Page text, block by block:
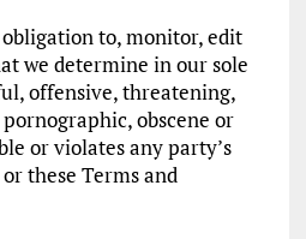
to, monitor, edit
we determine in our sole
offensive, threatening,
obscene or
or violates any party’s
these Terms and